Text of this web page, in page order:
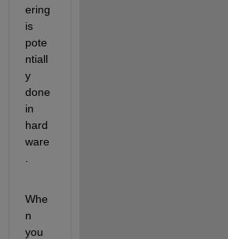
ering
is
pote
ntiall
y
done
in
hard
ware
Whe
n
you